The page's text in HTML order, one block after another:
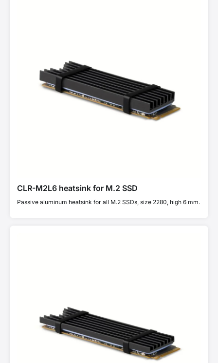
CLR-M2L6 heatsink for M.2 SSD
Passive aluminum heatsink for all M.2 SSDs, size 2280, high 6 mm.